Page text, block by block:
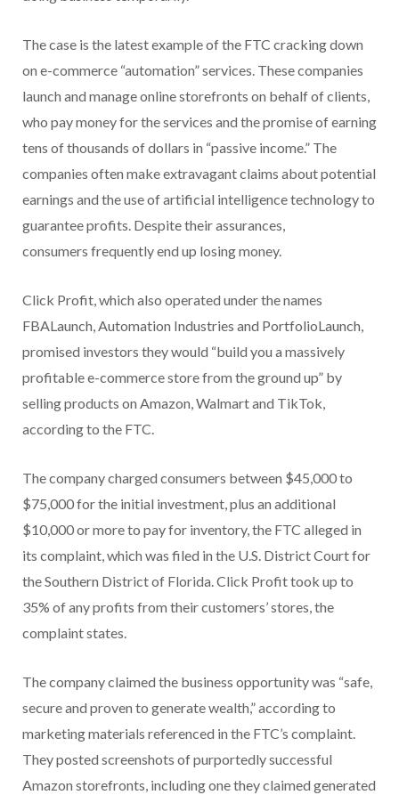
The case is the latest example of the FTC cracking down
on e-commerce “automation” services. These companies
launch and manage online storefronts on behalf of clients,
who pay money for the services and the promise of earning
tens of thousands of dollars in “passive income.” The
companies often make extravagant claims about potential
earnings and the use of artificial intelligence technology to
guarantee profits. Despite their assurances,
consumers frequently end up losing money.
Click Profit, which also operated under the names
FBALaunch, Automation Industries and PortfolioLaunch,
promised investors they would “build you a massively
profitable e-commerce store from the ground up” by
selling products on Amazon, Walmart and TikTok,
according to the FTC.
The company charged consumers between $45,000 to
$75,000 for the initial investment, plus an additional
$10,000 or more to pay for inventory, the FTC alleged in
its complaint, which was filed in the U.S. District Court for
the Southern District of Florida. Click Profit took up to
35% of any profits from their customers’ stores, the
complaint states.
The company claimed the business opportunity was “safe,
secure and proven to generate wealth,” according to
marketing materials referenced in the FTC’s complaint.
They posted screenshots of purportedly successful
Amazon storefronts, including one they claimed generated